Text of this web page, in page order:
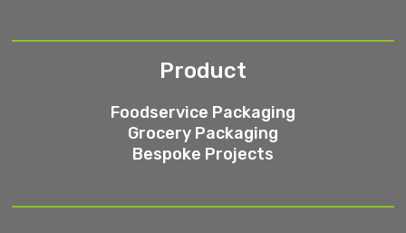
Product
Foodservice Packaging
Grocery Packaging
Bespoke Projects